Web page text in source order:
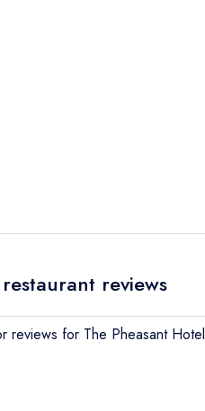
reviews
reviews for The Pheasant Hotel